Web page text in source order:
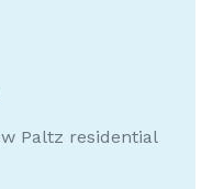
Paltz residential